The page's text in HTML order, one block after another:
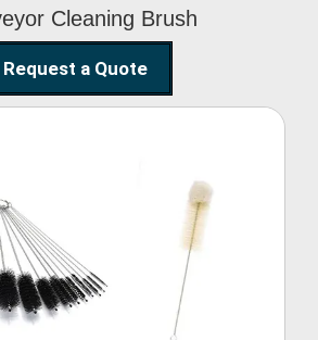
Cleaning Brush
Request a Quote
Cleaning Brush